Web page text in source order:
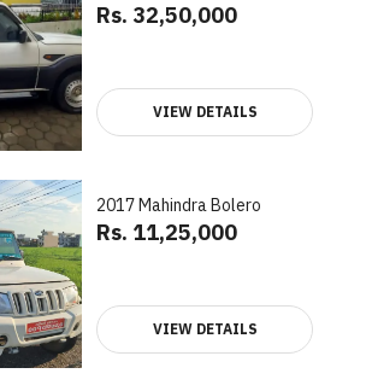
Rs. 32,50,000
VIEW DETAILS
2017 Mahindra Bolero
Rs. 11,25,000
VIEW DETAILS